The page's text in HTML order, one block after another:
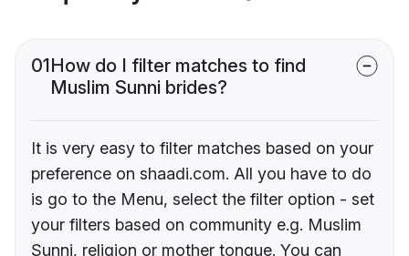
01How do I filter matches to find
Muslim Sunni brides?
It is very easy to filter matches based on your
preference on shaadi.com. All you have to do
is go to the Menu, select the filter option - set
your filters based on community e.g. Muslim
Sunni, religion or mother tongue. You can